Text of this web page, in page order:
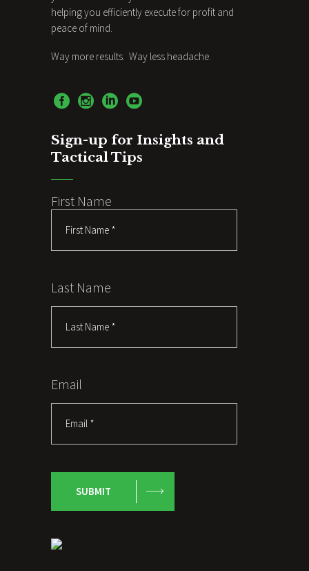
helping you efficiently execute for profit and
peace of mind.
Way more results. Way less headache.
Sign-up for Insights and
Tactical Tips
First Name
Last Name
Email
SUBMIT